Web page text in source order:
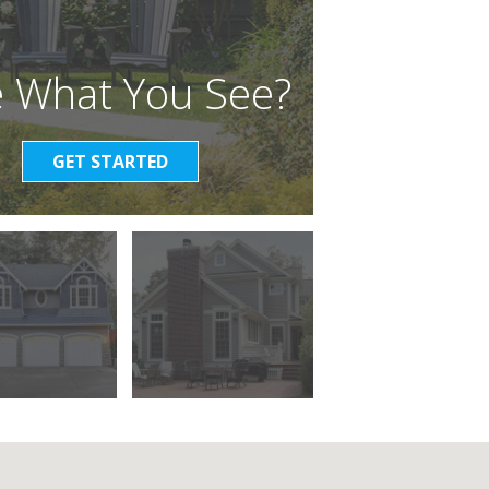
What You See?
GET STARTED